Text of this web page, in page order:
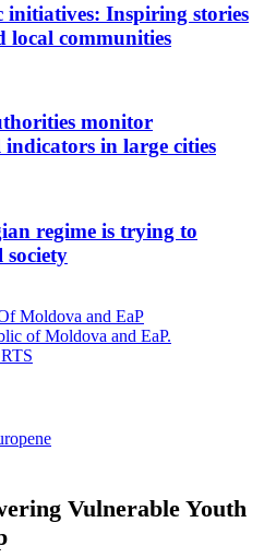
initiatives: Inspiring stories
local communities
monitor
in large cities
regime is trying to
society
Moldova and EaP
of Moldova and EaP.
Vulnerable Youth